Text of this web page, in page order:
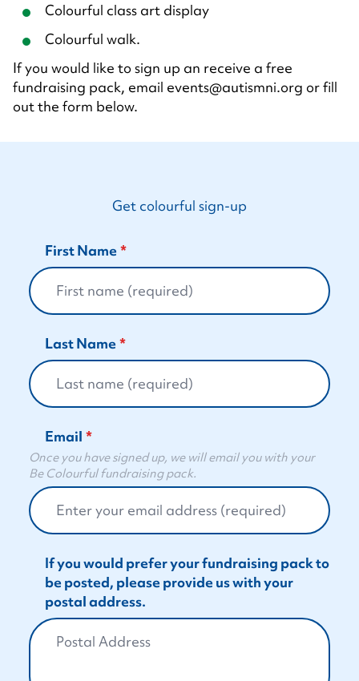
Colourful class art display
Colourful walk.
If you would like to sign up an receive a free
fundraising pack, email events@autismni.org or fill
out the form below.
Get colourful sign-up
First Name
Last Name
Email
Once you have signed up, we will email you with your
Be Colourful fundraising pack.
If you would prefer your fundraising pack to
be posted, please provide us with your
postal address.